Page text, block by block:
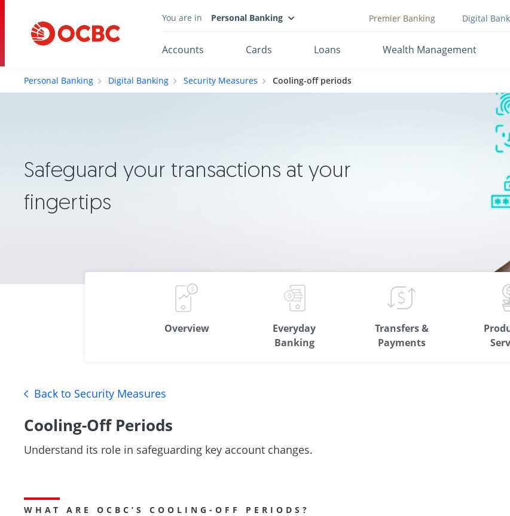
Accounts Cards Loans Wealth Management
You are in Personal Banking Premier Banking Digital
Personal Banking Digital Banking Security Measures Cooling-off periods
Safeguard your transactions at your
fingertips
Overview
Everyday
Banking
Transfers &
Payments
Back to Security Measures
Cooling-Off Periods
Understand its role in safeguarding key account changes.
WHAT ARE OCBC’S COOLING-OFF PERIODS?